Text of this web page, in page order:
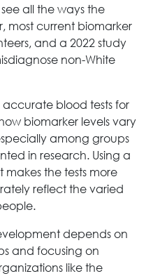
all the ways the
most current biomarker
and a 2022 study
non-White
blood tests for
biomarker levels vary
among groups
in research. Using a
the tests more
reflect the varied
depends on
and focusing on
like the